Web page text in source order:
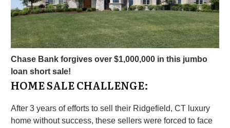
Chase Bank forgives over $1,000,000 in this jumbo
loan short sale!
HOME SALE CHALLENGE:
After 3 years of efforts to sell their Ridgefield, CT luxury
home without success, these sellers were forced to face